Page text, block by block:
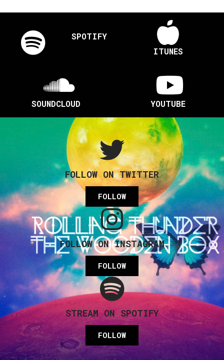
SPOTIFY
ITUNES
SOUNDCLOUD YOUTUBE
FOLLOW ON TWITTER
FOLLOW
FOLLOW ON INSTAGRAM
FOLLOW
STREAM ON SPOTIFY
FOLLOW